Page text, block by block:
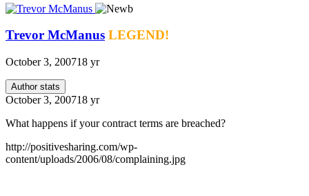
Trevor McManus LEGEND!
October 3, 200718 yr
Author stats
October 3, 200718 yr
What happens if your contract terms are breached?
http://positivesharing.com/wp-
content/uploads/2006/08/complaining.jpg